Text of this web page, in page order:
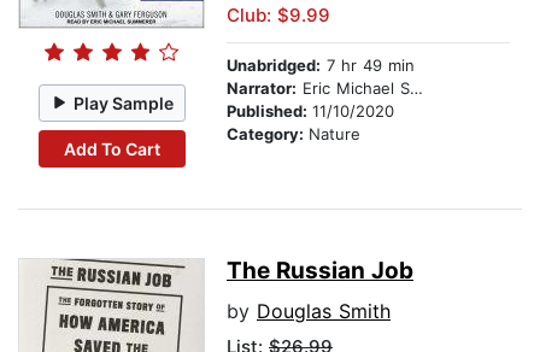
Play Sample
Add To Cart
Club: $9.99
Unabridged: 7 hr 49 min
Narrator: Eric Michael Summerer
Published: 11/10/2020
Category: Nature
The Russian Job
by Douglas Smith
List: $26.99